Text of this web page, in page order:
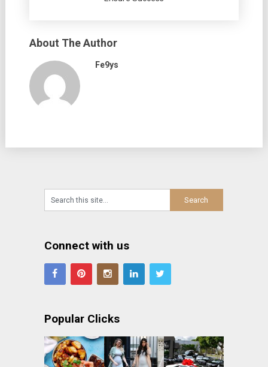
About The Author
Fe9ys
Connect with us
Popular Clicks